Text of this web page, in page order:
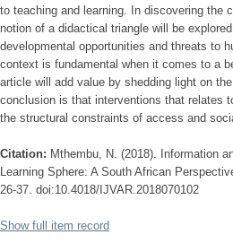
to teaching and learning. In discovering the
notion of a didactical triangle will be
developmental opportunities and threats to
context is fundamental when it comes to a
article will add value by shedding light on
conclusion is that interventions that relates
the structural constraints of access and
Citation: Mthembu, N. (2018). Information
Learning Sphere: A South African
26-37. doi:10.4018/IJVAR.2018070102
Show full item record